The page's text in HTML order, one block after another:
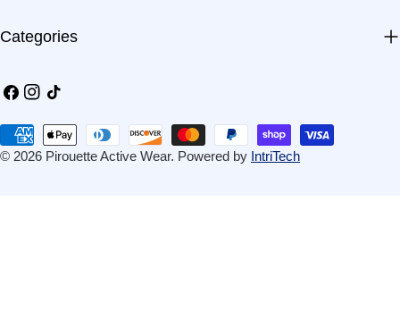
Categories
Facebook
Instagram
TikTok
© 2026 Pirouette Active Wear. Powered by IntriTech
Payment
methods